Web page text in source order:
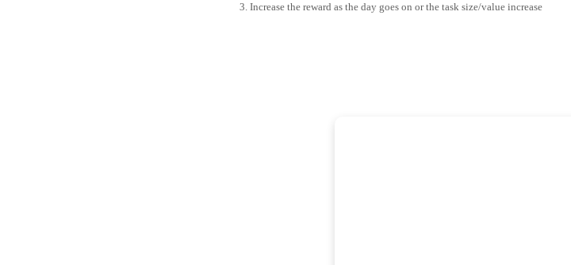
Increase the reward as the day goes on or the task size/value increase